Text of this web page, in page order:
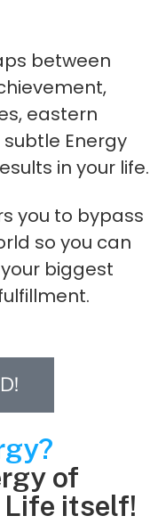
between
eastern
Energy
in your life.
you to bypass
so you can
biggest
of
itself!​